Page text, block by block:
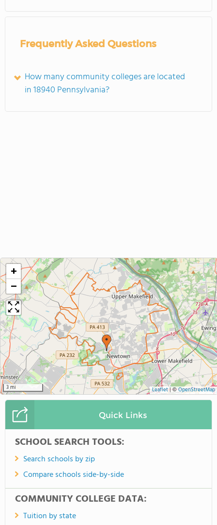
Frequently Asked Questions
How many community colleges are located
in 18940 Pennsylvania?
+
−
3 mi Leaflet|©OpenStreetMap
Quick Links
SCHOOL SEARCH TOOLS:
Search schools by zip
Compare schools side-by-side
COMMUNITY COLLEGE DATA:
Tuition by state